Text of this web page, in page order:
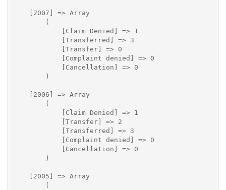
    [2007] => Array
        (
            [Claim Denied] => 1
            [Transferred] => 3
            [Transfer] => 0
            [Complaint denied] => 0
            [Cancellation] => 0
        )
    [2006] => Array
        (
            [Claim Denied] => 1
            [Transfer] => 2
            [Transferred] => 3
            [Complaint denied] => 0
            [Cancellation] => 0
        )
    [2005] => Array
        (